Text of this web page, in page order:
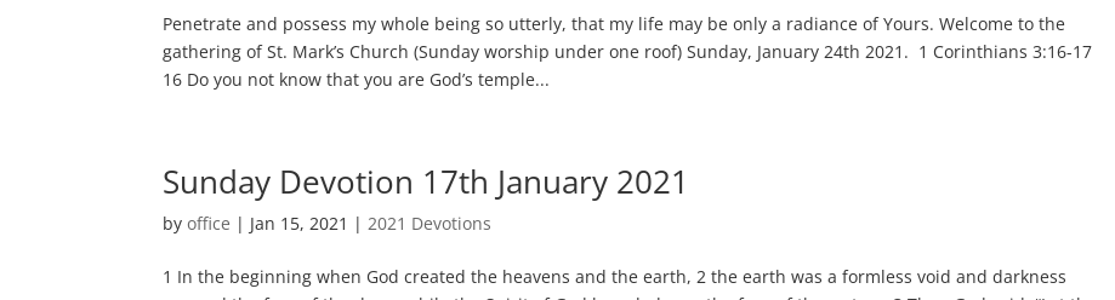
Penetrate and possess my whole being so utterly, that my life may be only a radiance of Yours. Welcome to the
gathering of St. Mark’s Church (Sunday worship under one roof) Sunday, January 24th 2021. 1 Corinthians 3:16-17
16 Do you not know that you are God’s temple...
Sunday Devotion 17th January 2021
byoffice | Jan 15, 2021 |2021 Devotions
1 In the beginning when God created the heavens and the earth, 2 the earth was a formless void and darkness